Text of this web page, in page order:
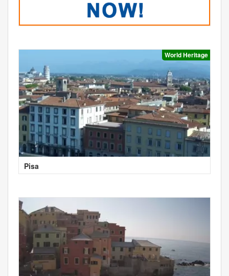
World Heritage
Pisa